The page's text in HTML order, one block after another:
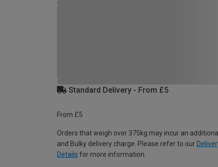
Standard Delivery - From £5
From £5
Orders that weigh over 375kg may incur an
and Bulky delivery charge. Please refer to our
Details for more information.